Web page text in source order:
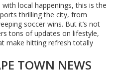
local happenings, this is the
thrilling the city, from
soccer wins. But it’s not
tons of updates on lifestyle,
make hitting refresh totally
TOWN NEWS